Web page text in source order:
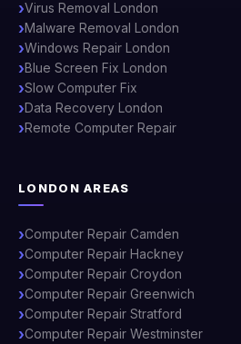
Virus Removal London
Malware Removal London
Windows Repair London
Blue Screen Fix London
Slow Computer Fix
Data Recovery London
Remote Computer Repair
LONDON AREAS
Computer Repair Camden
Computer Repair Hackney
Computer Repair Croydon
Computer Repair Greenwich
Computer Repair Stratford
Computer Repair Westminster